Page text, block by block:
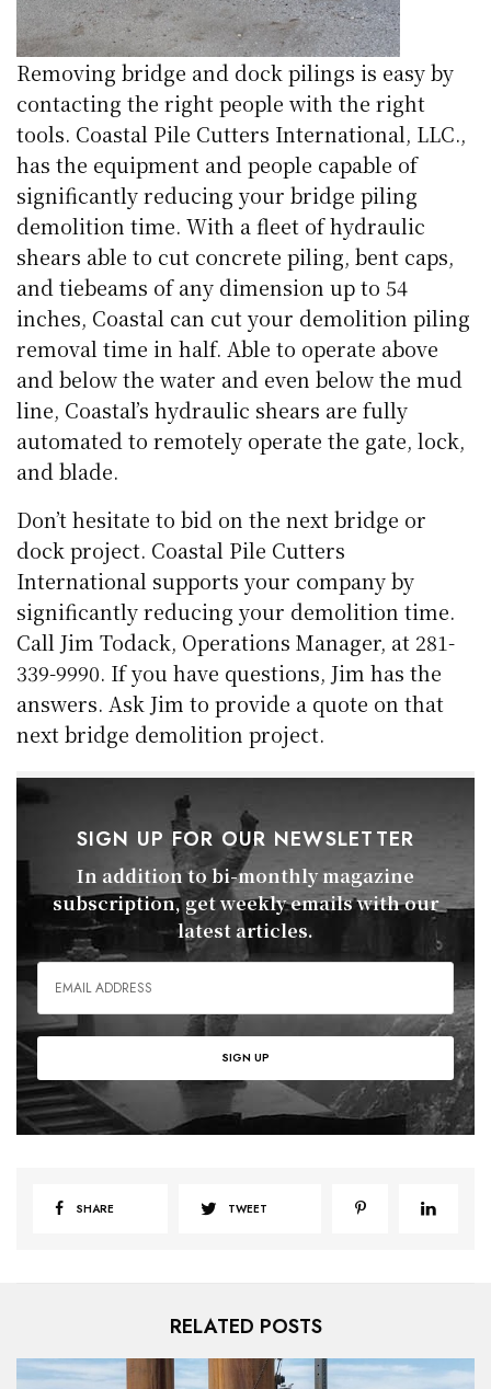
Removing bridge and dock pilings is easy by
contacting the right people with the right
tools. Coastal Pile Cutters International, LLC.,
has the equipment and people capable of
significantly reducing your bridge piling
demolition time. With a fleet of hydraulic
shears able to cut concrete piling, bent caps,
and tiebeams of any dimension up to 54
inches, Coastal can cut your demolition piling
removal time in half. Able to operate above
and below the water and even below the mud
line, Coastal’s hydraulic shears are fully
automated to remotely operate the gate, lock,
and blade.
Don’t hesitate to bid on the next bridge or
dock project. Coastal Pile Cutters
International supports your company by
significantly reducing your demolition time.
Call Jim Todack, Operations Manager, at 281-
339-9990. If you have questions, Jim has the
answers. Ask Jim to provide a quote on that
next bridge demolition project.
SIGN UP FOR OUR NEWSLETTER
In addition to bi-monthly magazine
subscription, get weekly emails with our
latest articles.
SHARE TWEET
RELATED POSTS